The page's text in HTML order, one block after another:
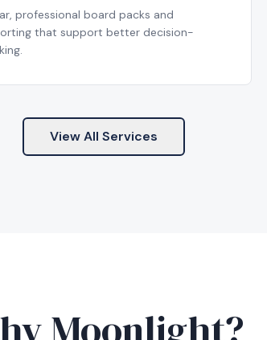
professional board packs and
that support better decision-
View All Services